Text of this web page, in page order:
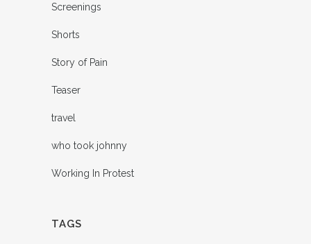
Screenings
Shorts
Story of Pain
Teaser
travel
who took johnny
Working In Protest
TAGS